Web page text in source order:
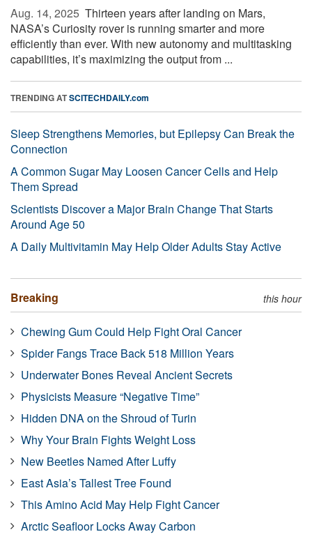
Aug. 14, 2025  Thirteen years after landing on Mars,
NASA’s Curiosity rover is running smarter and more
efficiently than ever. With new autonomy and multitasking
capabilities, it’s maximizing the output from ...
TRENDING ATSCITECHDAILY.com
Sleep Strengthens Memories, but Epilepsy Can Break the
Connection
A Common Sugar May Loosen Cancer Cells and Help
Them Spread
Scientists Discover a Major Brain Change That Starts
Around Age 50
A Daily Multivitamin May Help Older Adults Stay Active
Breaking this hour
Chewing Gum Could Help Fight Oral Cancer
Spider Fangs Trace Back 518 Million Years
Underwater Bones Reveal Ancient Secrets
Physicists Measure “Negative Time”
Hidden DNA on the Shroud of Turin
Why Your Brain Fights Weight Loss
New Beetles Named After Luffy
East Asia’s Tallest Tree Found
This Amino Acid May Help Fight Cancer
Arctic Seafloor Locks Away Carbon